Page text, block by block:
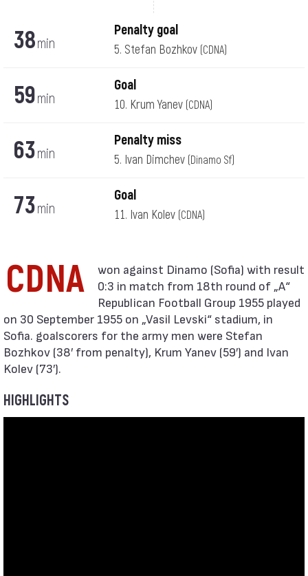
38min
Penalty goal
5. Stefan Bozhkov (CDNA)
59min
Goal
10. Krum Yanev (CDNA)
63min
Penalty miss
5. Ivan Dimchev (Dinamo Sf)
73min
Goal
11. Ivan Kolev (CDNA)
CDNA
0:3 in match from 18th round of „А“
Republican Football Group 1955 played
on 30 September 1955 on „Vasil Levski“ stadium, in
Sofia. goalscorers for the army men were Stefan
Bozhkov (38′ from penalty), Krum Yanev (59′) and Ivan
Kolev (73′).
HIGHLIGHTS